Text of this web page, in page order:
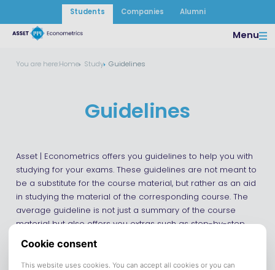
Students Companies Alumni
Menu
You are here:Home Study Guidelines
Guidelines
Asset | Econometrics offers you guidelines to help you with
studying for your exams. These guidelines are not meant to
be a substitute for the course material, but rather as an aid
in studying the material of the corresponding course. The
average guideline is not just a summary of the course
material but also offers you extras such as step-by-step
plans and additional examples.
Currently, we have the following guidelines available: